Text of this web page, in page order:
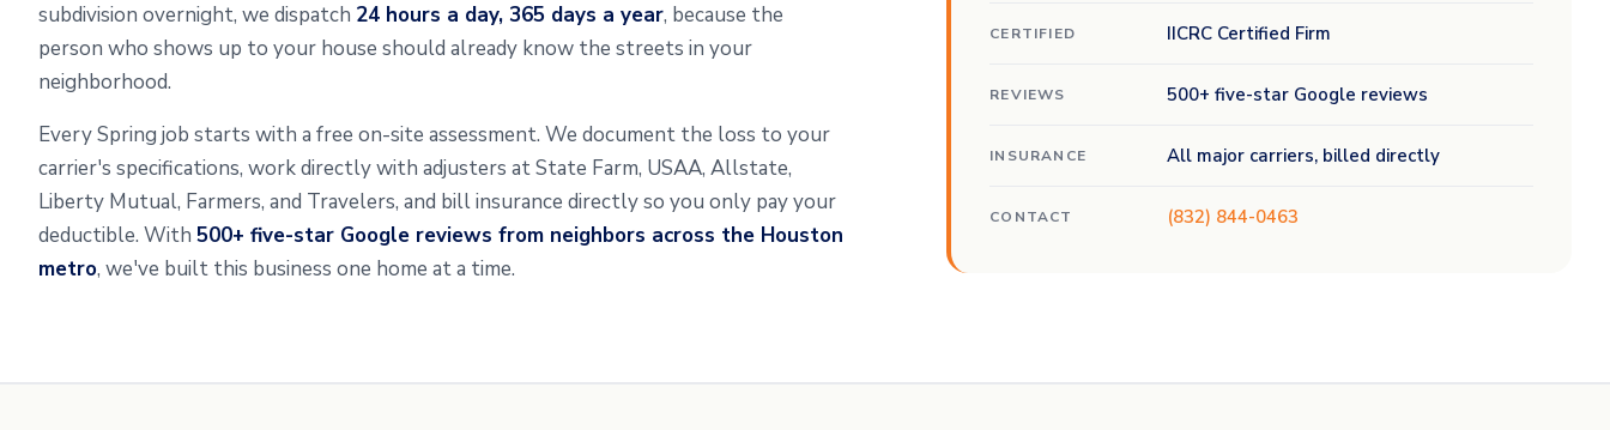
subdivision overnight, we dispatch 24 hours a day, 365 days a year, because the
person who shows up to your house should already know the streets in your
neighborhood.
Every Spring job starts with a free on-site assessment. We document the loss to your
carrier's specifications, work directly with adjusters at State Farm, USAA, Allstate,
Liberty Mutual, Farmers, and Travelers, and bill insurance directly so you only pay your
deductible. With 500+ five-star Google reviews from neighbors across the Houston
metro, we've built this business one home at a time.
CERTIFIED IICRC Certified Firm
REVIEWS 500+ five-star Google reviews
INSURANCE All major carriers, billed directly
CONTACT (832) 844-0463